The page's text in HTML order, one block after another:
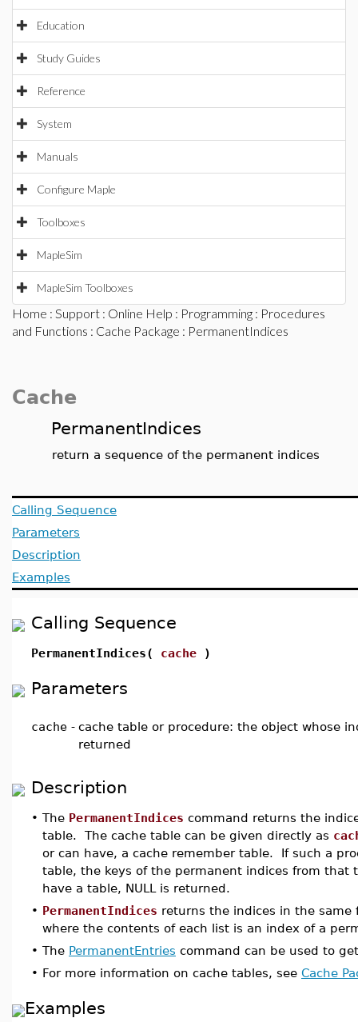
Education
Study Guides
Reference
System
Manuals
Configure Maple
Toolboxes
MapleSim
MapleSim Toolboxes
Home : Support : Online Help : Programming : Procedures
and Functions : Cache Package : PermanentIndices
Cache
PermanentIndices
return a sequence of the permanent indices
Calling Sequence
Parameters
Description
Examples
Calling Sequence
PermanentIndices( cache )
Parameters
cache - cache table or procedure: the object whose
returned
Description
• The PermanentIndices command returns the
table. The cache table can be given directly as
or can have, a cache remember table. If such a
table, the keys of the permanent indices from
have a table, NULL is returned.
• PermanentIndices returns the indices in the same
where the contents of each list is an index of a
• The PermanentEntries command can be used to
• For more information on cache tables, see Cache
Examples